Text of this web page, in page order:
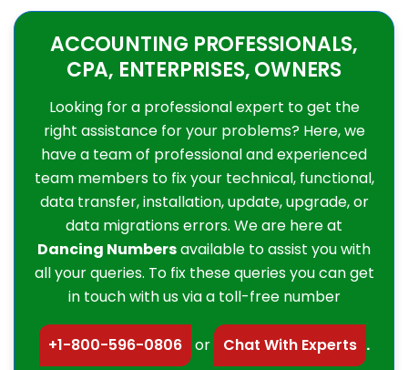
ACCOUNTING PROFESSIONALS,
CPA, ENTERPRISES, OWNERS
Looking for a professional expert to get the
right assistance for your problems? Here, we
have a team of professional and experienced
team members to fix your technical, functional,
data transfer, installation, update, upgrade, or
data migrations errors. We are here at
Dancing Numbersavailable to assist you with
all your queries. To fix these queries you can get
in touch with us via a toll-free number
+1-800-596-0806 or Chat With Experts .